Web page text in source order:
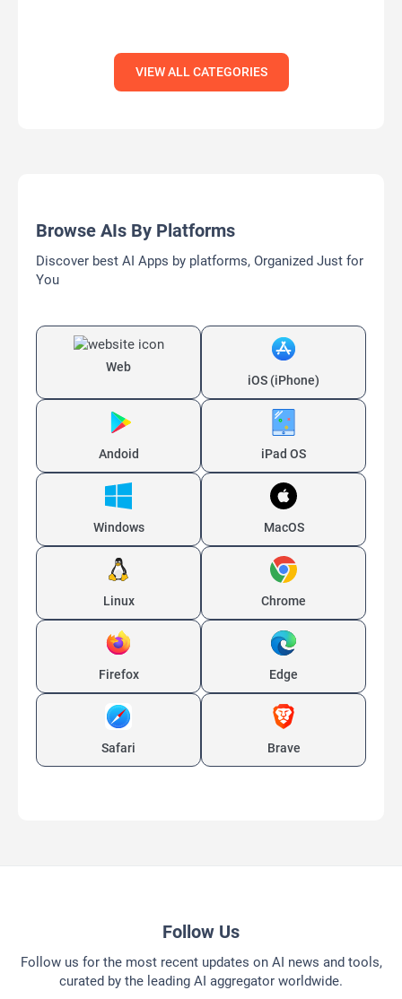
VIEW ALL CATEGORIES
Browse AIs By Platforms
Discover best AI Apps by platforms, Organized Just for
You
Web
iOS (iPhone)
Andoid iPad OS
Windows MacOS
Linux Chrome
Firefox Edge
Safari Brave
Follow Us
Follow us for the most recent updates on AI news and tools,
curated by the leading AI aggregator worldwide.